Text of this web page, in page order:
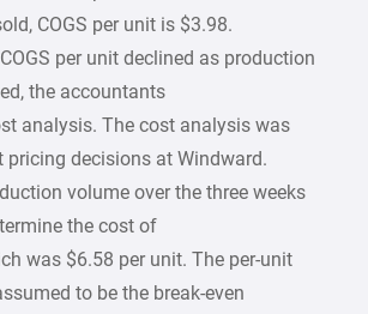
COGS per unit is $3.98.
per unit declined as production
the accountants
analysis. The cost analysis was
pricing decisions at Windward.
volume over the three weeks
the cost of
was $6.58 per unit. The per-unit
to be the break-even